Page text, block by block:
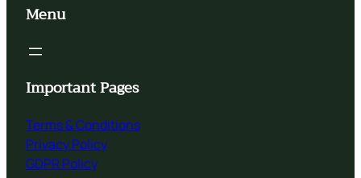
Menu
Important Pages
Terms & Conditions
Privacy Policy
GDPR Policy